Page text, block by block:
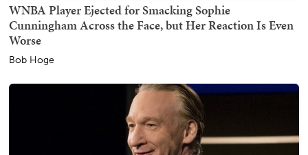
WNBA Player Ejected for Smacking Sophie
Cunningham Across the Face, but Her Reaction Is Even
Worse
Bob Hoge